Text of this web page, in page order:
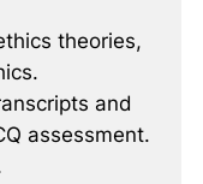
theories,
and
assessment.